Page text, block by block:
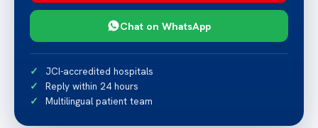
Chat on WhatsApp
JCI-accredited hospitals
Reply within 24 hours
Multilingual patient team